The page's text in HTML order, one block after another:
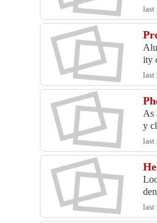
last
ity
last
As
y
last
last